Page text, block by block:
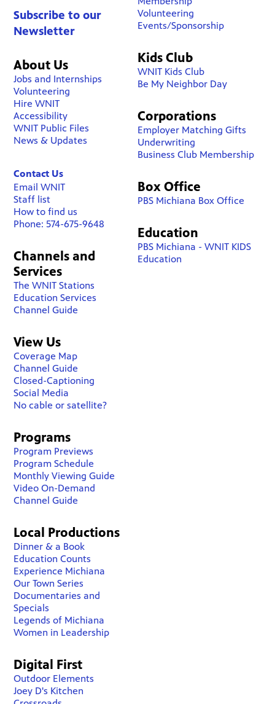
Subscribe to our
Newsletter
About Us
Jobs and Internships
Volunteering
Hire WNIT
Accessibility
WNIT Public Files
News & Updates
Contact Us
Email WNIT
Staff list
How to find us
Phone: 574-675-9648
Channels and
Services
The WNIT Stations
Education Services
Channel Guide
View Us
Coverage Map
Channel Guide
Closed-Captioning
Social Media
No cable or satellite?
Volunteering
Events/Sponsorship
Kids Club
WNIT Kids Club
Be My Neighbor Day
Corporations
Employer Matching Gifts
Underwriting
Business Club Membership
Box Office
PBS Michiana Box Office
Education
PBS Michiana - WNIT KIDS
Education
Programs
Program Previews
Program Schedule
Monthly Viewing Guide
Video On-Demand
Channel Guide
Local Productions
Dinner & a Book
Education Counts
Experience Michiana
Our Town Series
Documentaries and
Specials
Legends of Michiana
Women in Leadership
Digital First
Outdoor Elements
Joey D's Kitchen